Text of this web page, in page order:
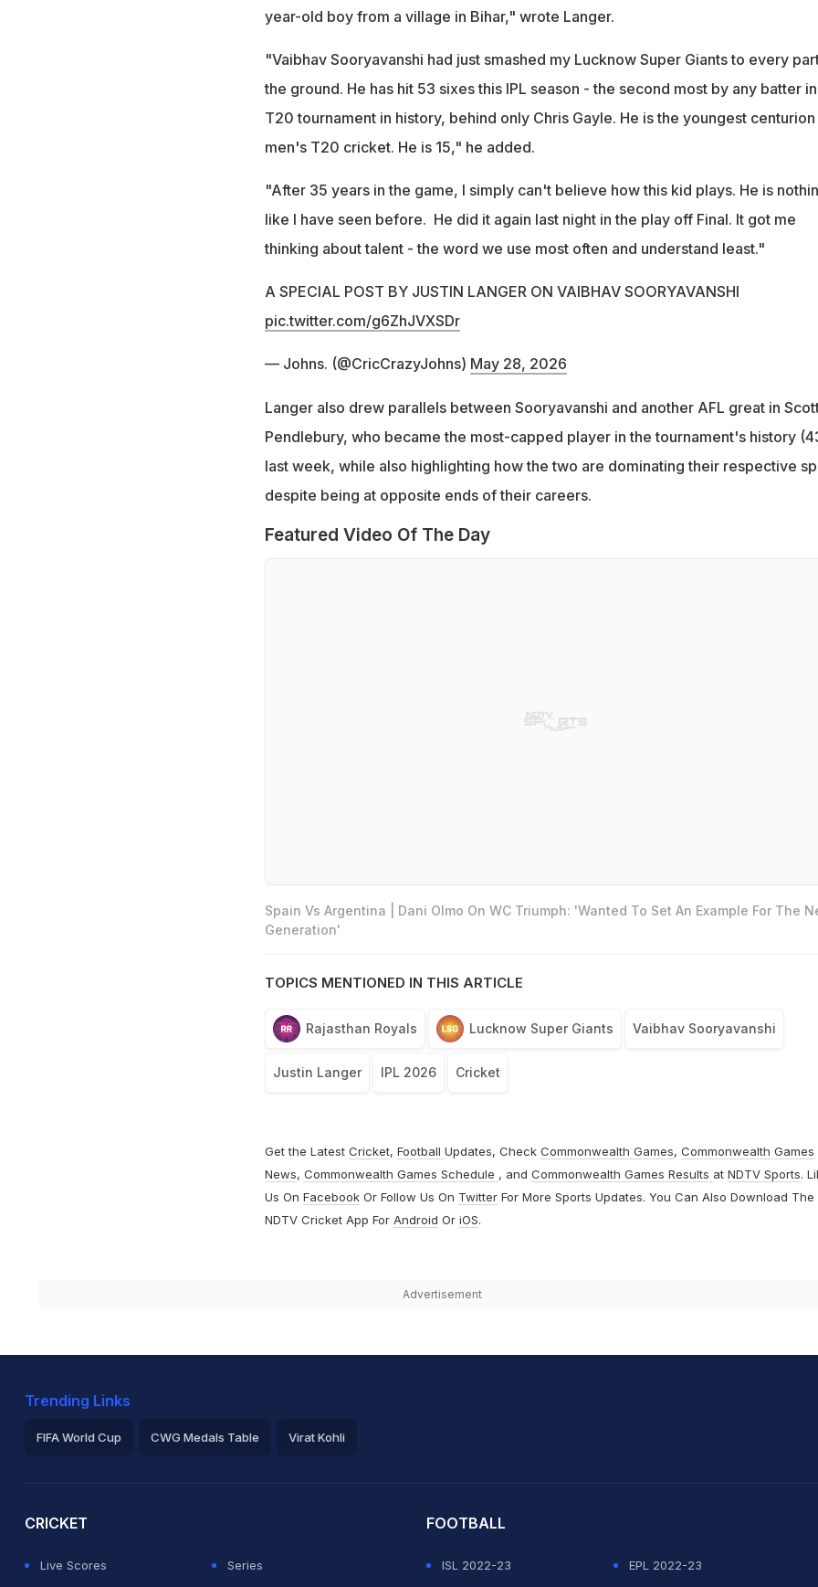
year-old boy from a village in Bihar," wrote Langer.
"Vaibhav Sooryavanshi had just smashed my Lucknow Super Giants to every
the ground. He has hit 53 sixes this IPL season - the second most by any batter
T20 tournament in history, behind only Chris Gayle. He is the youngest centurion
men's T20 cricket. He is 15," he added.
"After 35 years in the game, I simply can't believe how this kid plays. He is
like I have seen before. He did it again last night in the play off Final. It got me
thinking about talent - the word we use most often and understand least."
A SPECIAL POST BY JUSTIN LANGER ON VAIBHAV SOORYAVANSHI
pic.twitter.com/g6ZhJVXSDr
— Johns. (@CricCrazyJohns) May 28, 2026
Langer also drew parallels between Sooryavanshi and another AFL great in
Pendlebury, who became the most-capped player in the tournament's history
last week, while also highlighting how the two are dominating their respective
despite being at opposite ends of their careers.
Featured Video Of The Day
Spain Vs Argentina | Dani Olmo On WC Triumph: 'Wanted To Set An Example For The
Generation'
TOPICS MENTIONED IN THIS ARTICLE
Rajasthan Royals Lucknow Super Giants Vaibhav Sooryavanshi
Justin Langer IPL 2026 Cricket
Get the Latest Cricket, Football Updates, Check Commonwealth Games, Commonwealth Games
News, Commonwealth Games Schedule , and Commonwealth Games Results at NDTV Sports.
Us On FacebookOr Follow Us On TwitterFor More Sports Updates. You Can Also Download The
NDTV Cricket App For Android Or iOS.
Advertisement
Trending Links
FIFA World Cup CWG Medals Table Virat Kohli
CRICKET
Live Scores Series
FOOTBALL
ISL 2022-23 EPL 2022-23